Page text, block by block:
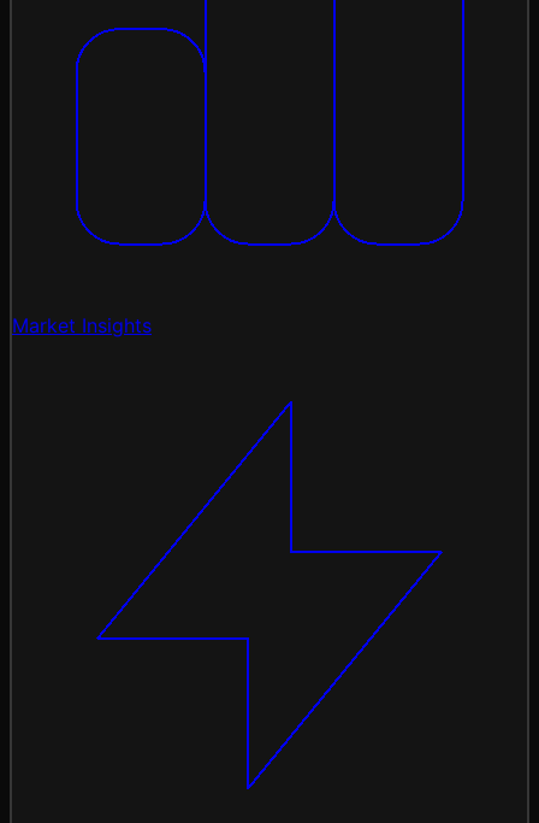
Market Insights